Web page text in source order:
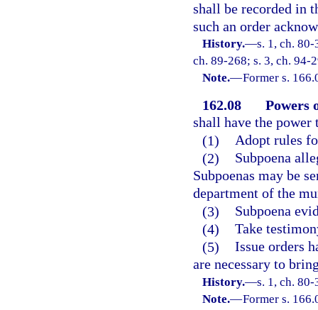
shall be recorded in
such an order
History.—s. 1, ch.
ch. 89-268; s. 3, ch. 94-
Note.—Former s.
162.08
Powers
shall have the power
(1) Adopt rules
(2)
Subpoena
Subpoenas may be
department of the
(3)
Subpoena
(4) Take
(5) Issue orders
are necessary to
History.—s. 1, ch.
Note.—Former s.